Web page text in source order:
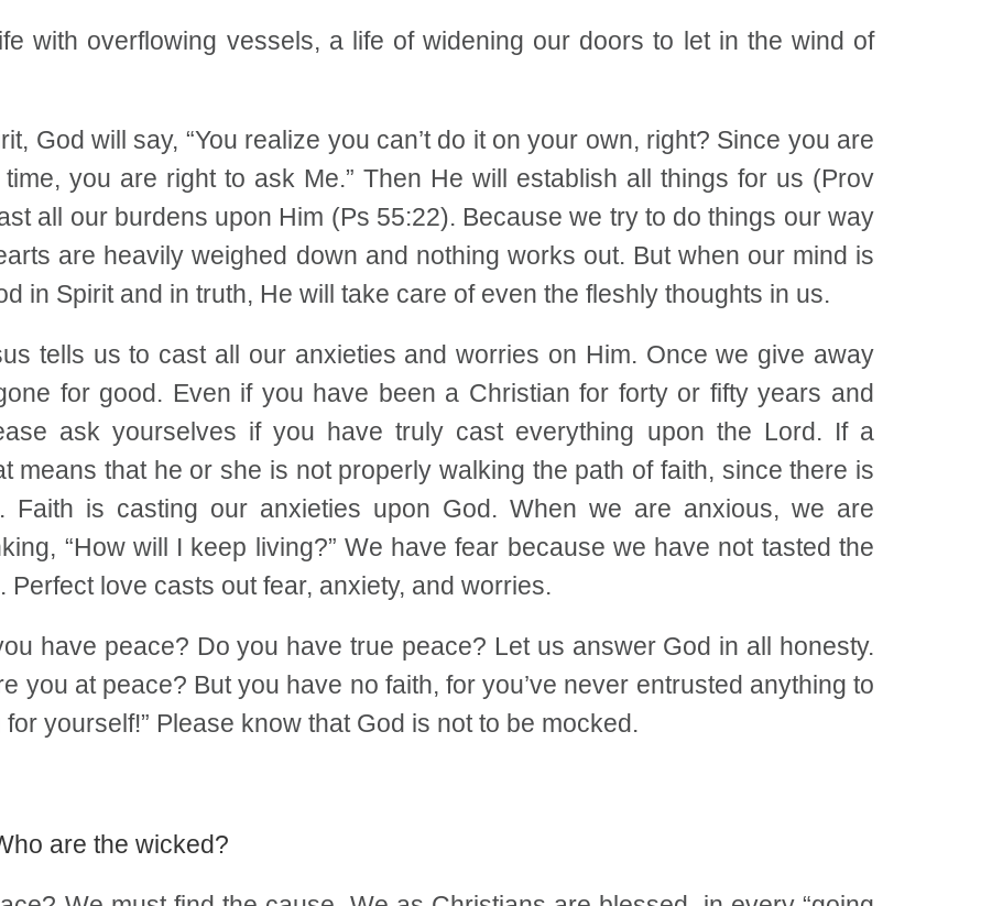
with overflowing vessels, a life of widening our doors to let in the wind of
God will say, “You realize you can’t do it on your own, right? Since you are
you are right to ask Me.” Then He will establish all things for us (Prov
all our burdens upon Him (Ps 55:22). Because we try to do things our way
are heavily weighed down and nothing works out. But when our mind is
in Spirit and in truth, He will take care of even the fleshly thoughts in us.
tells us to cast all our anxieties and worries on Him. Once we give away
for good. Even if you have been a Christian for forty or fifty years and
ask yourselves if you have truly cast everything upon the Lord. If a
means that he or she is not properly walking the path of faith, since there is
Faith is casting our anxieties upon God. When we are anxious, we are
“How will I keep living?” We have fear because we have not tasted the
love casts out fear, anxiety, and worries.
have peace? Do you have true peace? Let us answer God in all honesty.
you at peace? But you have no faith, for you’ve never entrusted anything to
yourself!” Please know that God is not to be mocked.
are the wicked?